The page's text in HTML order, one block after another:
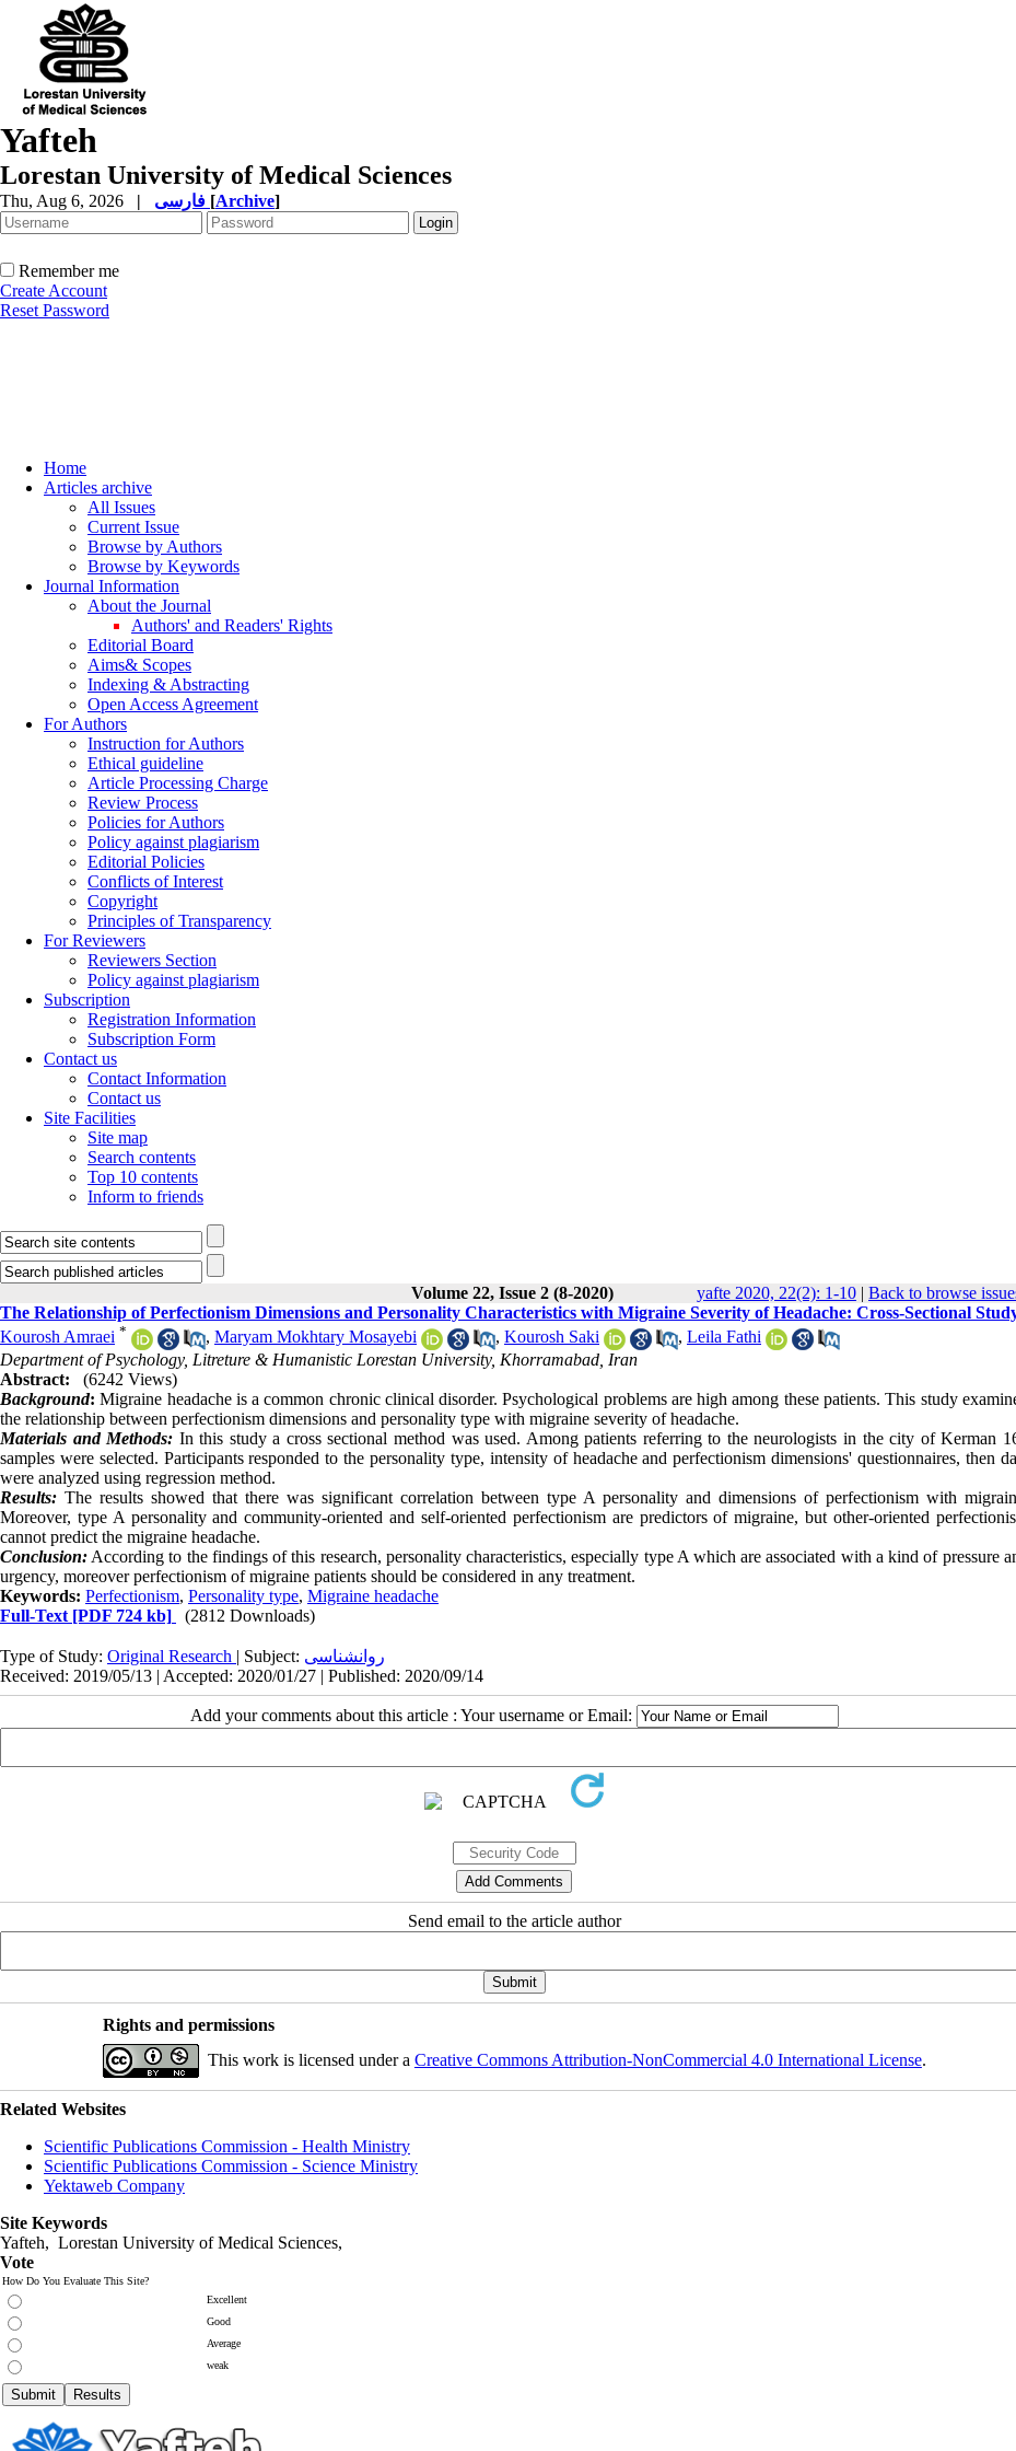
Yafteh
Lorestan University of Medical Sciences
Thu, Aug 6, 2026 | [Archive]
Remember me
Create Account
Reset Password
Home
Articles archive
All Issues
Current Issue
Browse by Authors
Browse by Keywords
Journal Information
About the Journal
Authors' and Readers' Rights
Editorial Board
Aims& Scopes
Indexing & Abstracting
Open Access Agreement
For Authors
Instruction for Authors
Ethical guideline
Article Processing Charge
Review Process
Policies for Authors
Policy against plagiarism
Editorial Policies
Conflicts of Interest
Copyright
Principles of Transparency
For Reviewers
Reviewers Section
Policy against plagiarism
Subscription
Registration Information
Subscription Form
Contact us
Contact Information
Contact us
Site Facilities
Site map
Search contents
Top 10 contents
Inform to friends
Volume 22, Issue 2 (8-2020) yafte 2020, 22(2): 1-10 | Back to browse
The Relationship of Perfectionism Dimensions and Personality Characteristics with Migraine Severity of Headache: Cross-Sectional
Kourosh Amraei * , Maryam Mokhtary Mosayebi , Kourosh Saki , Leila Fathi
Department of Psychology, Litreture & Humanistic Lorestan University, Khorramabad, Iran
Abstract:
(6242 Views)
Background: Migraine headache is a common chronic clinical disorder. Psychological problems are high among these patients. This study
the relationship between perfectionism dimensions and personality type with migraine severity of headache.
Materials and Methods: In this study a cross sectional method was used. Among patients referring to the neurologists in the city of Kerman
samples were selected. Participants responded to the personality type, intensity of headache and perfectionism dimensions' questionnaires, then
were analyzed using regression method.
Results: The results showed that there was significant correlation between type A personality and dimensions of perfectionism with
Moreover, type A personality and community-oriented and self-oriented perfectionism are predictors of migraine, but other-oriented
cannot predict the migraine headache.
Conclusion: According to the findings of this research, personality characteristics, especially type A which are associated with a kind of pressure
urgency, moreover perfectionism of migraine patients should be considered in any treatment.
Keywords: Perfectionism, Personality type, Migraine headache
Full-Text [PDF 724 kb] (2812 Downloads)
Type of Study: Original Research | Subject: روانشناسی
Received: 2019/05/13 | Accepted: 2020/01/27 | Published: 2020/09/14
Add your comments about this article : Your username or Email:
Send email to the article author
Rights and permissions
This work is licensed under a Creative Commons Attribution-NonCommercial 4.0 International License.
Related Websites
Scientific Publications Commission - Health Ministry
Scientific Publications Commission - Science Ministry
Yektaweb Company
Site Keywords
Yafteh, Lorestan University of Medical Sciences,
Vote
How Do You Evaluate This Site?
Excellent
Good
Average
weak